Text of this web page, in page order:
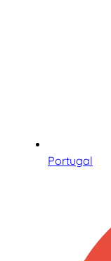
Portugal